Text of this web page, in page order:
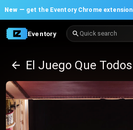
New — get the Eventory Chrome extension
Eventory Quick search